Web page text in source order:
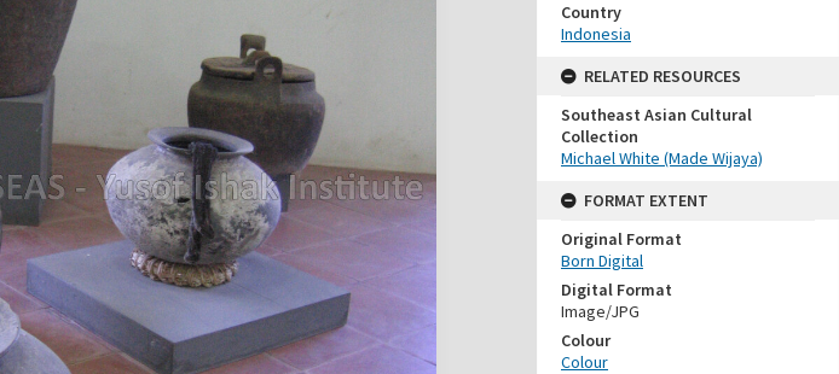
Country
Indonesia
RELATED RESOURCES
Southeast Asian Cultural
Collection
Michael White (Made Wijaya)
FORMAT EXTENT
Original Format
Born Digital
Digital Format
Image/JPG
Colour
Colour